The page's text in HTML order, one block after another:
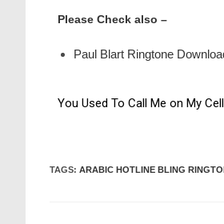
Please Check also –
Paul Blart Ringtone
You Used To Call Me on My
TAGS: ARABIC HOTLINE BLING